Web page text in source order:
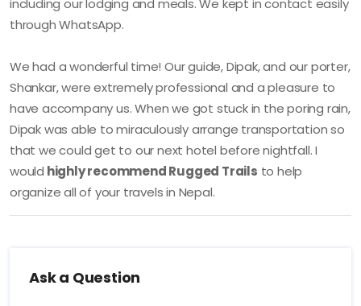
including our lodging and meals. We kept in contact easily
through WhatsApp.
We had a wonderful time! Our guide, Dipak, and our porter,
Shankar, were extremely professional and a pleasure to
have accompany us. When we got stuck in the poring rain,
Dipak was able to miraculously arrange transportation so
that we could get to our next hotel before nightfall. I
would highly recommend Rugged Trails to help
organize all of your travels in Nepal.
Ask a Question